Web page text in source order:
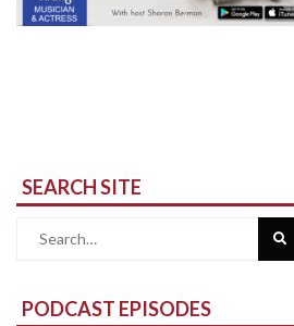
SEARCH SITE
Search
PODCAST EPISODES